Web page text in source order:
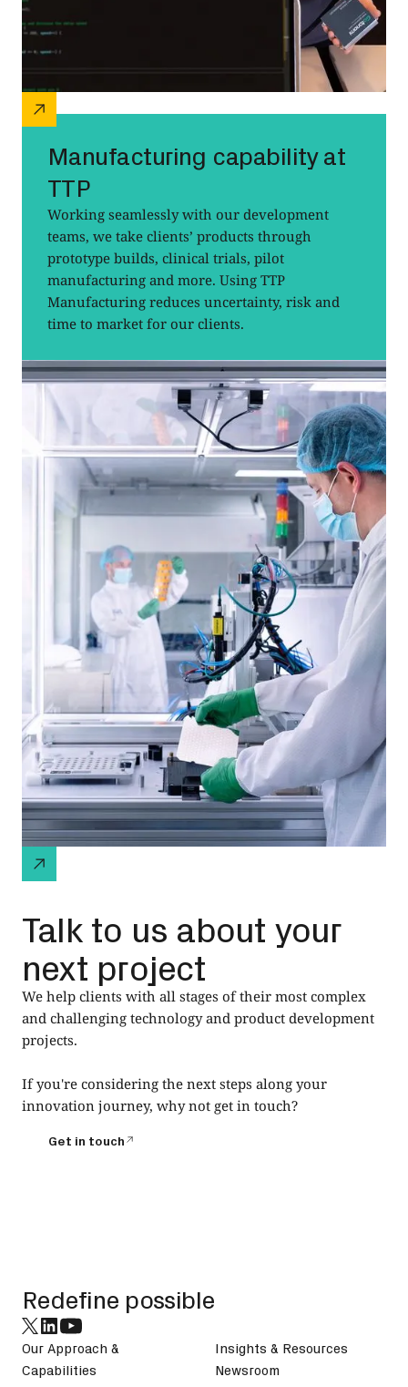
Manufacturing capability at
TTP
Working seamlessly with our development
teams, we take clients’ products through
prototype builds, clinical trials, pilot
manufacturing and more. Using TTP
Manufacturing reduces uncertainty, risk and
time to market for our clients.
Talk to us about your
next project
We help clients with all stages of their most complex
and challenging technology and product development
projects.
If you're considering the next steps along your
innovation journey, why not get in touch?
Get in touch
Redefine possible
Our Approach &
Capabilities
Insights & Resources
Newsroom